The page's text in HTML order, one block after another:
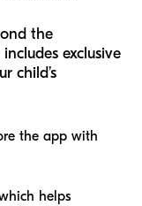
the
exclusive
child’s
the app with
helps